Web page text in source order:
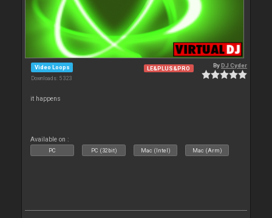
Video Loops
Downloads: 5 323
LE&PLUS&PRO ByDJ Cyder
it happens
Available on :
PC PC (32bit) Mac (Intel) Mac (Arm)